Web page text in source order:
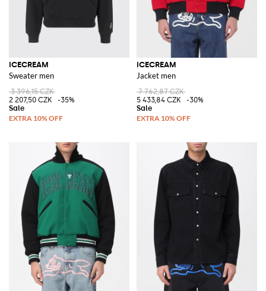
ICECREAM
Sweater men
3 396,15 CZK
2 207,50 CZK
-35%
ICECREAM
Jacket men
7 762,87 CZK
5 433,84 CZK
-30%